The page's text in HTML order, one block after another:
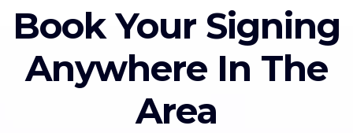
Book Your Signing
Anywhere In The
Area